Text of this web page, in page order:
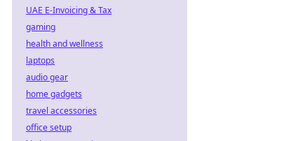
UAE E-Invoicing & Tax
gaming
health and wellness
laptops
audio gear
home gadgets
travel accessories
office setup